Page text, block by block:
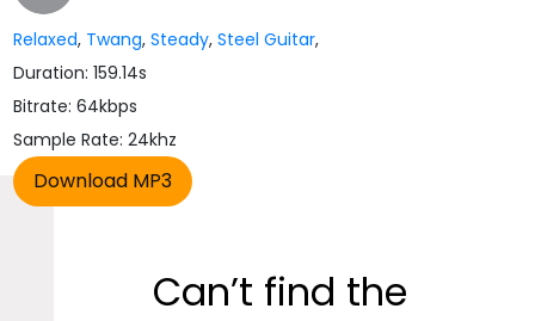
Relaxed, Twang,Steady,Steel Guitar,
Duration: 159.14s
Bitrate: 64kbps
Sample Rate: 24khz
Can’t find the